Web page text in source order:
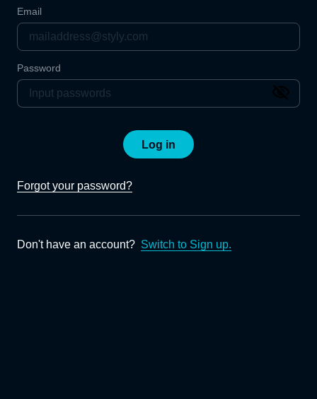
Email
Password
Log in
Forgot your password?
Don't have an account? Switch to Sign up.